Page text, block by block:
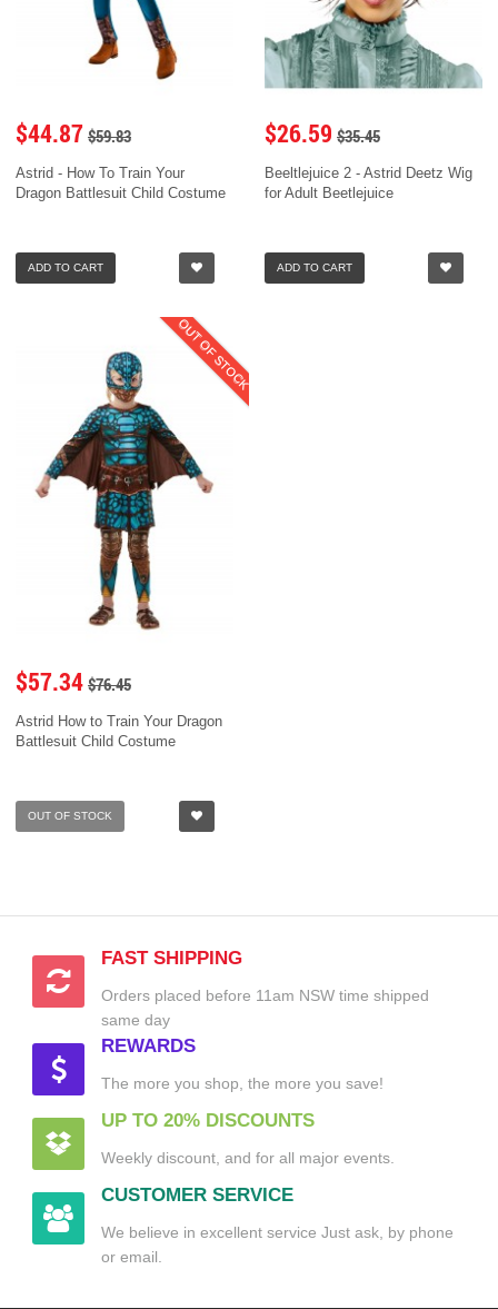
$44.87 $59.83
Astrid - How To Train Your
Dragon Battlesuit Child Costume
ADD TO CART
$26.59 $35.45
Beeltlejuice 2 - Astrid Deetz Wig
for Adult Beetlejuice
ADD TO CART
OUT OF STOCK
$57.34 $76.45
Astrid How to Train Your Dragon
Battlesuit Child Costume
OUT OF STOCK
FAST SHIPPING
Orders placed before 11am NSW time shipped
same day
REWARDS
The more you shop, the more you save!
UP TO 20% DISCOUNTS
Weekly discount, and for all major events.
CUSTOMER SERVICE
We believe in excellent service Just ask, by phone
or email.